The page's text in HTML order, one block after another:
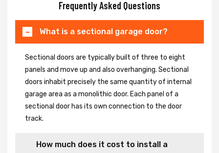
Frequently Asked Questions
What is a sectional garage door?
Sectional doors are typically built of three to eight
panels and move up and also overhanging. Sectional
doors inhabit precisely the same quantity of internal
garage area as a monolithic door. Each panel of a
sectional door has its own connection to the door
track.
How much does it cost to install a